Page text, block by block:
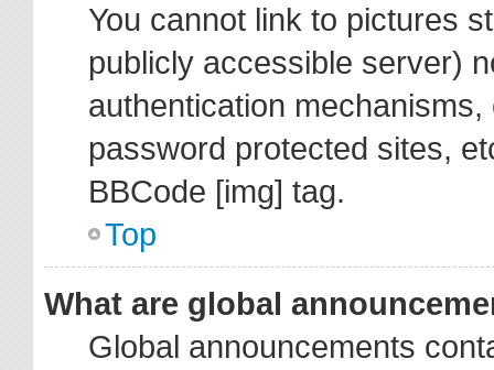
You cannot link to pictures
publicly accessible server)
authentication
password protected sites,
BBCode [img] tag.
Top
What are global
Global announcements